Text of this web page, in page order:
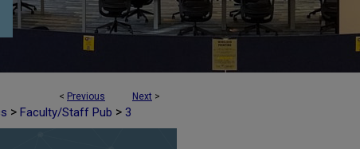
< Previous Next >
> Faculty/Staff Pub > 3